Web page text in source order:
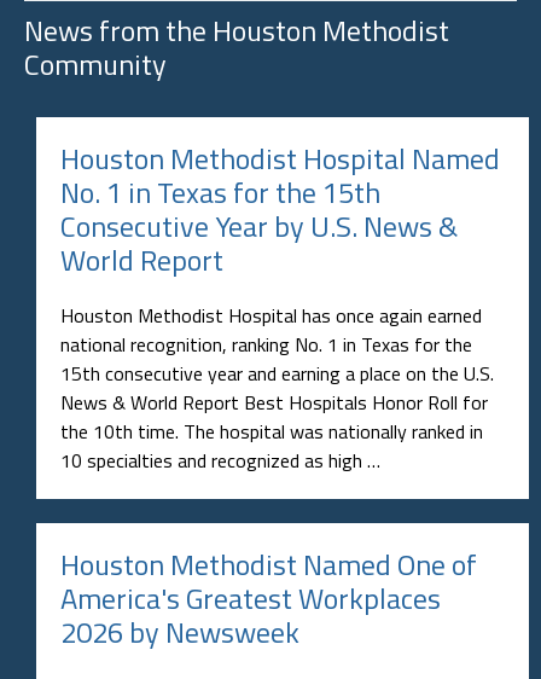
Houston Methodist Hospital Named
No. 1 in Texas for the 15th
Consecutive Year by U.S. News &
World Report
Houston Methodist Hospital has once again earned
national recognition, ranking No. 1 in Texas for the
15th consecutive year and earning a place on the U.S.
the 10th time. The hospital was nationally ranked in
10 specialties and recognized as high …
Houston Methodist Named One of
America's Greatest Workplaces
2026 by Newsweek
Houston Methodist has been recognized on
Newsweek's America's Greatest Workplaces 2026
list, earning a 4.5-star rating. This ranking is one of